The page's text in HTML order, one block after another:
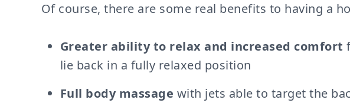
Of course, there are some real benefits to having a
Greater ability to relax and increased comfort
lie back in a fully relaxed position
Full body massage with jets able to target the